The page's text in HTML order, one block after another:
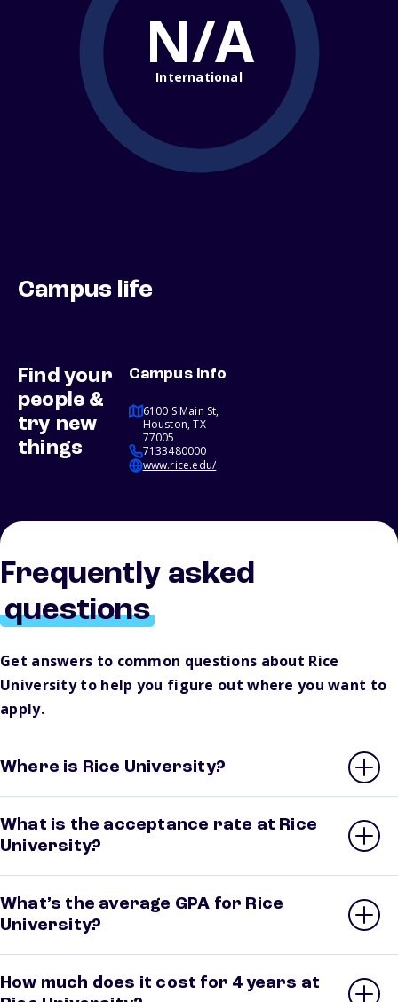
N/A
International
Campus life
Find your
people &
try new
things
Campus info
6100 S Main St,
Houston, TX
77005
7133480000
www.rice.edu/
Frequently asked
questions
Get answers to common questions about Rice
University to help you figure out where you want to
apply.
Where is Rice University?
What is the acceptance rate at Rice
University?
What’s the average GPA for Rice
University?
How much does it cost for 4 years at